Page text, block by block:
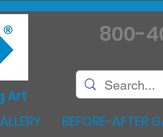
Art
800-
BEFORE-AFTER